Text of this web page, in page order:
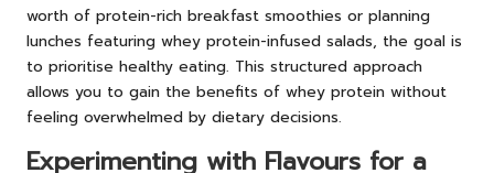
worth of protein-rich breakfast smoothies or planning
lunches featuring whey protein-infused salads, the goal is
to prioritise healthy eating. This structured approach
allows you to gain the benefits of whey protein without
feeling overwhelmed by dietary decisions.
Experimenting with Flavours for a